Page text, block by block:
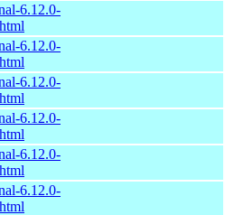
6.12.0-
6.12.0-
6.12.0-
6.12.0-
6.12.0-
6.12.0-